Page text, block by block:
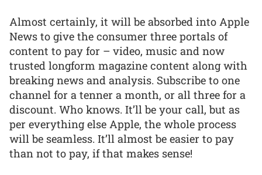
Almost certainly, it will be absorbed into Apple
News to give the consumer three portals of
content to pay for – video, music and now
trusted longform magazine content along with
breaking news and analysis. Subscribe to one
channel for a tenner a month, or all three for a
discount. Who knows. It’ll be your call, but as
per everything else Apple, the whole process
will be seamless. It’ll almost be easier to pay
than not to pay, if that makes sense!